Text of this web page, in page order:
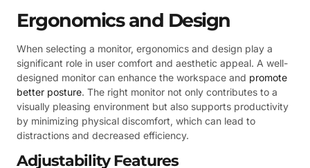
Ergonomics and Design
When selecting a monitor, ergonomics and design play a
significant role in user comfort and aesthetic appeal. A well-
designed monitor can enhance the workspace and promote
better posture. The right monitor not only contributes to a
visually pleasing environment but also supports productivity
by minimizing physical discomfort, which can lead to
distractions and decreased efficiency.
Adjustability Features